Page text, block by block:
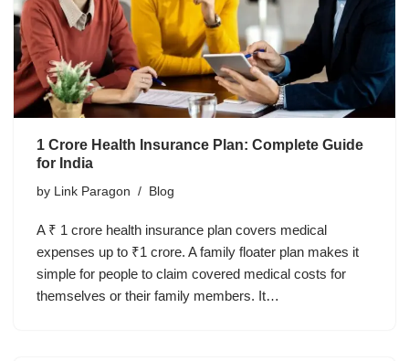
1 Crore Health Insurance Plan: Complete Guide
for India
by Link Paragon Blog
A ₹ 1 crore health insurance plan covers medical
expenses up to ₹1 crore. A family floater plan makes it
simple for people to claim covered medical costs for
themselves or their family members. It…